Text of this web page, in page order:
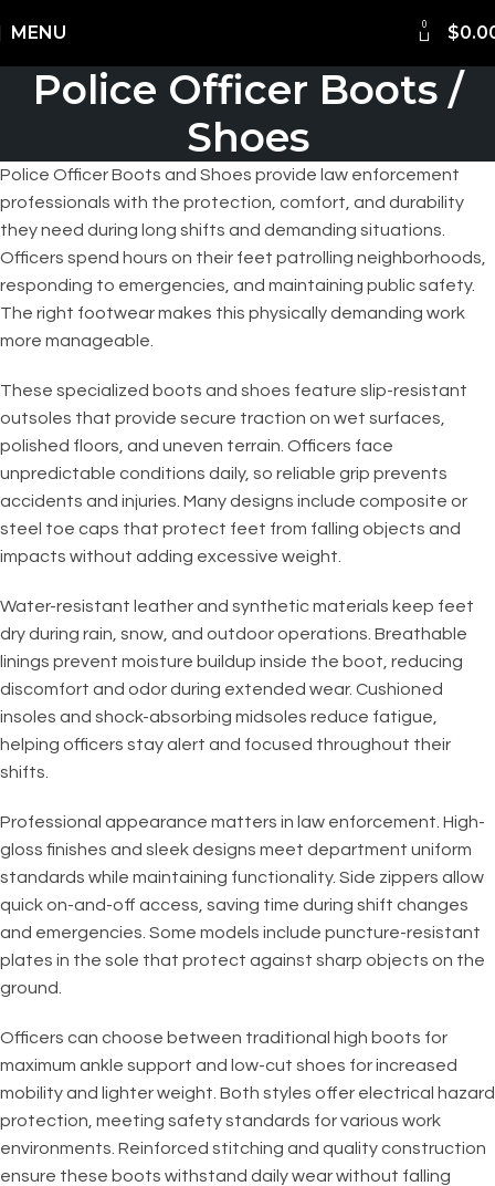
MENU 0 $
Police Officer Boots /
Shoes
Police Officer Boots and Shoes provide law enforcement
professionals with the protection, comfort, and durability
they need during long shifts and demanding situations.
Officers spend hours on their feet patrolling neighborhoods,
responding to emergencies, and maintaining public safety.
The right footwear makes this physically demanding work
more manageable.
These specialized boots and shoes feature slip-resistant
outsoles that provide secure traction on wet surfaces,
polished floors, and uneven terrain. Officers face
unpredictable conditions daily, so reliable grip prevents
accidents and injuries. Many designs include composite or
steel toe caps that protect feet from falling objects and
impacts without adding excessive weight.
Water-resistant leather and synthetic materials keep feet
dry during rain, snow, and outdoor operations. Breathable
linings prevent moisture buildup inside the boot, reducing
discomfort and odor during extended wear. Cushioned
insoles and shock-absorbing midsoles reduce fatigue,
helping officers stay alert and focused throughout their
shifts.
Professional appearance matters in law enforcement. High-
gloss finishes and sleek designs meet department uniform
standards while maintaining functionality. Side zippers allow
quick on-and-off access, saving time during shift changes
and emergencies. Some models include puncture-resistant
plates in the sole that protect against sharp objects on the
ground.
Officers can choose between traditional high boots for
maximum ankle support and low-cut shoes for increased
mobility and lighter weight. Both styles offer electrical hazard
protection, meeting safety standards for various work
environments. Reinforced stitching and quality construction
ensure these boots withstand daily wear without falling